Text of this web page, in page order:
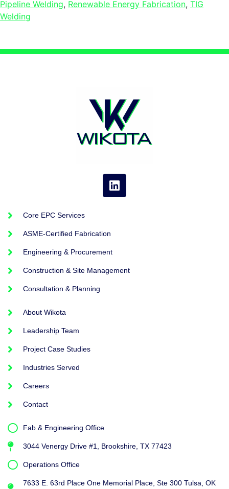
Pipeline Welding, Renewable Energy Fabrication, TIG
Welding
Core EPC Services
ASME-Certified Fabrication
Engineering & Procurement
Construction & Site Management
Consultation & Planning
About Wikota
Leadership Team
Project Case Studies
Industries Served
Careers
Contact
Fab & Engineering Office
3044 Venergy Drive #1, Brookshire, TX 77423
Operations Office
7633 E. 63rd Place One Memorial Place, Ste 300 Tulsa, OK